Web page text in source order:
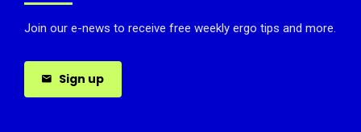
Join our e-news to receive free weekly ergo tips and more.
Sign up